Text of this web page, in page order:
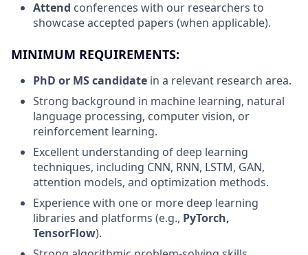
Attend conferences with our researchers to
showcase accepted papers (when applicable).
MINIMUM REQUIREMENTS:
PhD or MS candidate in a relevant research area.
Strong background in machine learning, natural
language processing, computer vision, or
reinforcement learning.
Excellent understanding of deep learning
techniques, including CNN, RNN, LSTM, GAN,
attention models, and optimization methods.
Experience with one or more deep learning
libraries and platforms (e.g., PyTorch,
TensorFlow).